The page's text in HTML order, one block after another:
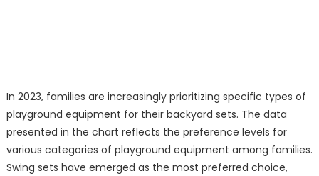
In 2023, families are increasingly prioritizing specific types of
playground equipment for their backyard sets. The data
presented in the chart reflects the preference levels for
various categories of playground equipment among families.
Swing sets have emerged as the most preferred choice,